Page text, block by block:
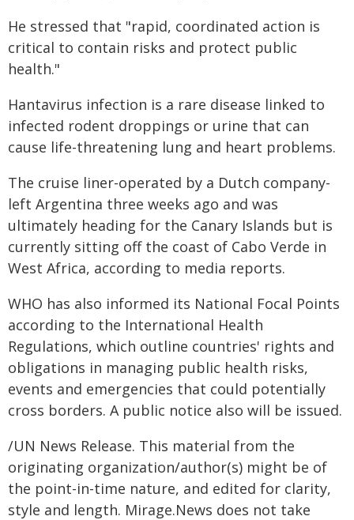
He stressed that "rapid, coordinated action is
critical to contain risks and protect public
health."
Hantavirus infection is a rare disease linked to
infected rodent droppings or urine that can
cause life-threatening lung and heart problems.
The cruise liner-operated by a Dutch company-
left Argentina three weeks ago and was
ultimately heading for the Canary Islands but is
currently sitting off the coast of Cabo Verde in
West Africa, according to media reports.
WHO has also informed its National Focal Points
according to the International Health
Regulations, which outline countries' rights and
obligations in managing public health risks,
events and emergencies that could potentially
cross borders. A public notice also will be issued.
/UN News Release. This material from the
originating organization/author(s) might be of
the point-in-time nature, and edited for clarity,
style and length. Mirage.News does not take